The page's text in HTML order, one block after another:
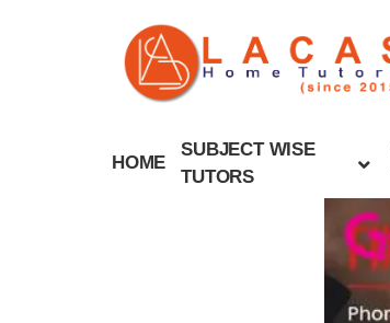
HOME
SUBJECT WISE
TUTORS